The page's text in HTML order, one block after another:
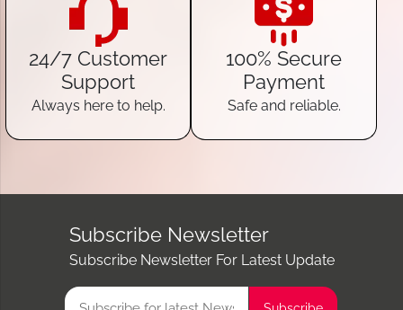
24/7 Customer
Support
Always here to help.
100% Secure
Payment
Safe and reliable.
Subscribe Newsletter
Subscribe Newsletter For Latest Update